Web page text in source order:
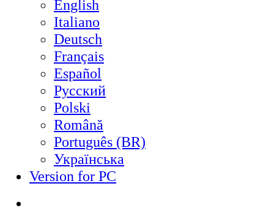
English
Italiano
Deutsch
Français
Español
Русский
Polski
Română
Português (BR)
Українська
Version for PC